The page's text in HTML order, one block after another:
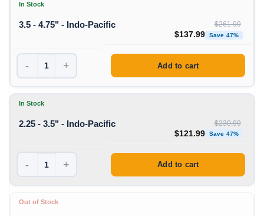
In Stock
3.5 - 4.75" - Indo-Pacific $261.99
Original price was:
$137.99 Save 47%
- + Add to cart
In Stock
2.25 - 3.5" - Indo-Pacific $230.99
Original price was:
$121.99 Save 47%
- + Add to cart
Out of Stock